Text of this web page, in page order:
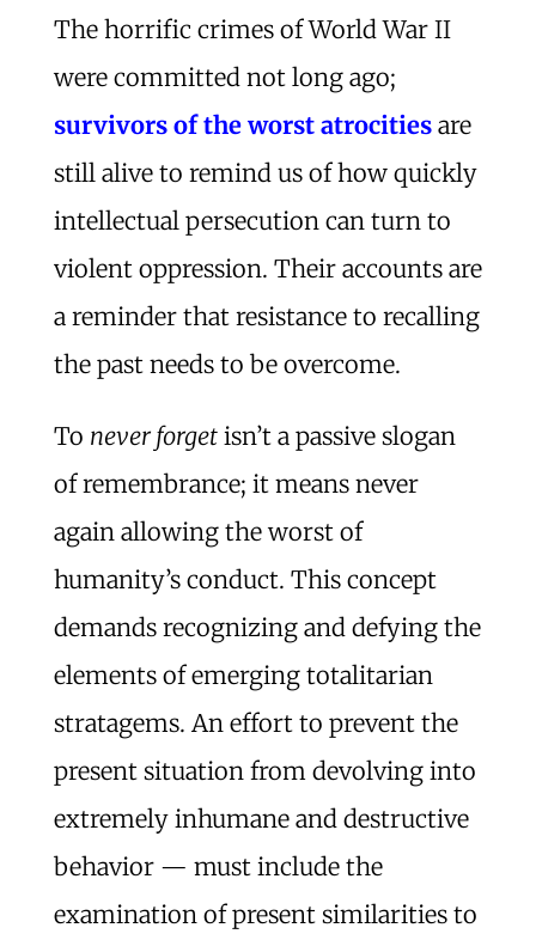
The horrific crimes of World War II
were committed not long ago;
survivors of the worst atrocitiesare
still alive to remind us of how quickly
intellectual persecution can turn to
violent oppression. Their accounts are
a reminder that resistance to recalling
the past needs to be overcome.
To never forgetisn’t a passive slogan
of remembrance; it means never
again allowing the worst of
humanity’s conduct. This concept
demands recognizing and defying the
elements of emerging totalitarian
stratagems. An effort to prevent the
present situation from devolving into
extremely inhumane and destructive
behavior — must include the
examination of present similarities to